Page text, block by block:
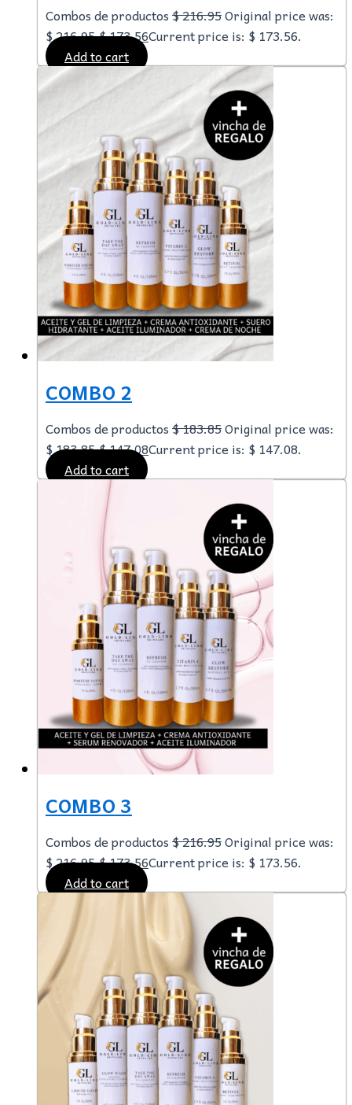
Combos de productos$216.95Original price was:
$ 216.95.$173.56Current price is: $ 173.56.
Add to cart
COMBO 2
Combos de productos$183.85Original price was:
$ 183.85.$147.08Current price is: $ 147.08.
Add to cart
COMBO 3
Combos de productos$216.95Original price was:
$ 216.95.$173.56Current price is: $ 173.56.
Add to cart